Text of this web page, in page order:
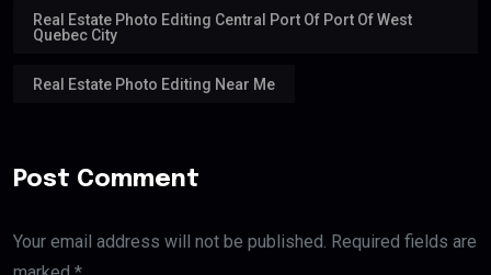
Real Estate Photo Editing Central Port Of Port Of West
Quebec City
Real Estate Photo Editing Near Me
Post Comment
Your email address will not be published. Required fields are